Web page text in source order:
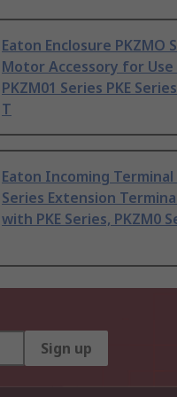
Eaton Enclosure PKZMO
Motor Accessory for
PKZM01 Series PKE
T
Eaton Incoming Terminal
Series Extension
with PKE Series, PKZM0
Sign up